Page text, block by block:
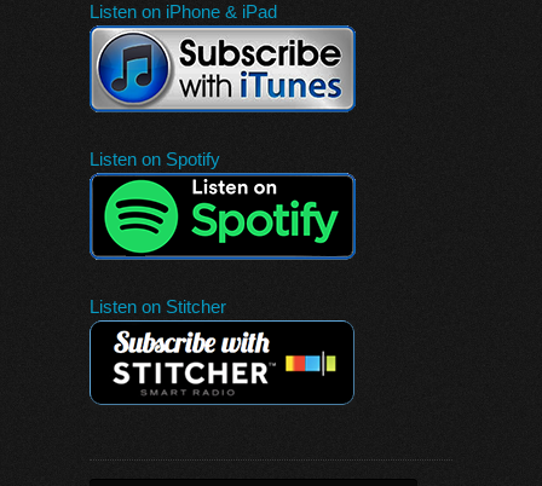
Listen on iPhone & iPad
Listen on Spotify
Listen on Stitcher